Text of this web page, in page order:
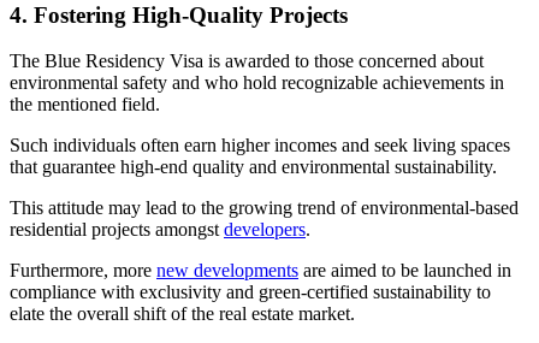
4. Fostering High-Quality Projects
The Blue Residency Visa is awarded to those concerned about
environmental safety and who hold recognizable achievements in
the mentioned field.
Such individuals often earn higher incomes and seek living spaces
that guarantee high-end quality and environmental sustainability.
This attitude may lead to the growing trend of environmental-based
residential projects amongst developers.
Furthermore, more new developments are aimed to be launched in
compliance with exclusivity and green-certified sustainability to
elate the overall shift of the real estate market.